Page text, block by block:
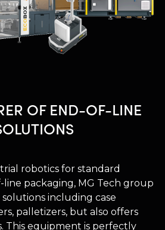
OF END-OF-LINE
robotics for standard
packaging, MG Tech group
including case
palletizers, but also offers
This equipment is perfectly